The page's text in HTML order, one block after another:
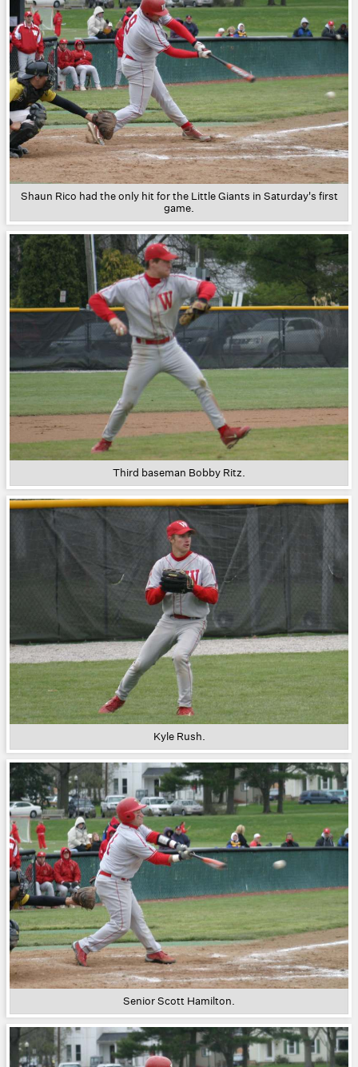
Shaun Rico had the only hit for the Little Giants in Saturday's first
game.
Third baseman Bobby Ritz.
Kyle Rush.
Senior Scott Hamilton.